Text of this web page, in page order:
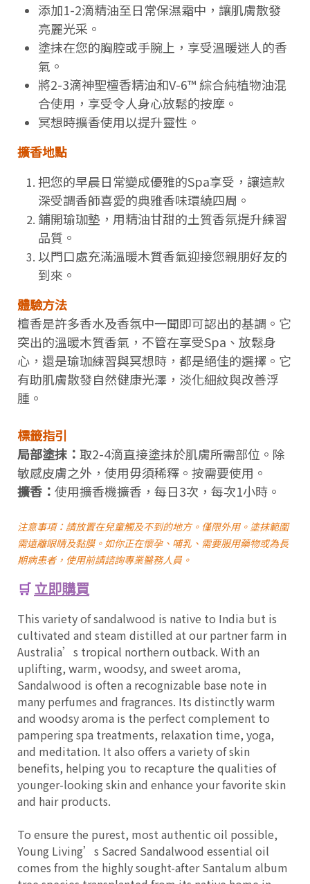
添加1-2滴精油至日常保濕霜中，讓肌膚散發
亮麗光采。
塗抹在您的胸腔或手腕上，享受溫暖迷人的香
氣。
將2-3滴神聖檀香精油和V-6™ 綜合純植物油混
合使用，享受令人身心放鬆的按摩。
冥想時擴香使用以提升靈性。
擴香地點
把您的早晨日常變成優雅的Spa享受，讓這款
深受調香師喜愛的典雅香味環繞四周。
鋪開瑜珈墊，用精油甘甜的土質香氛提升練習
品質。
以門口處充滿溫暖木質香氣迎接您親朋好友的
到來。
體驗方法
檀香是許多香水及香氛中一聞即可認出的基調。它
突出的溫暖木質香氣，不管在享受Spa、放鬆身
心，還是瑜珈練習與冥想時，都是絕佳的選擇。它
有助肌膚散發自然健康光澤，淡化細紋與改善浮
腫。
標籤指引
局部塗抹： 取2-4滴直接塗抹於肌膚所需部位。除
敏感皮膚之外，使用毋須稀釋。按需要使用。
擴香： 使用擴香機擴香，每日3次，每次1小時。
注意事項：請放置在兒童觸及不到的地方。僅限外用。塗抹範圍
需遠離眼睛及黏膜。如你正在懷孕、哺乳、需要服用藥物或為長
期病患者，使用前請諮詢專業醫務人員。
🛒立即購買
This variety of sandalwood is native to India but is
cultivated and steam distilled at our partner farm in
Australia’s tropical northern outback. With an
uplifting, warm, woodsy, and sweet aroma,
Sandalwood is often a recognizable base note in
many perfumes and fragrances. Its distinctly warm
and woodsy aroma is the perfect complement to
pampering spa treatments, relaxation time, yoga,
and meditation. It also offers a variety of skin
benefits, helping you to recapture the qualities of
younger-looking skin and enhance your favorite skin
and hair products.
To ensure the purest, most authentic oil possible,
Young Living’s Sacred Sandalwood essential oil
comes from the highly sought-after Santalum album